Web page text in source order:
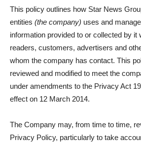
This policy outlines how Star News
entities (the company) uses and
information provided to or collected by it
readers, customers, advertisers and
whom the company has contact. This
reviewed and modified to meet the
under amendments to the Privacy Act
effect on 12 March 2014.
The Company may, from time to time,
Privacy Policy, particularly to take